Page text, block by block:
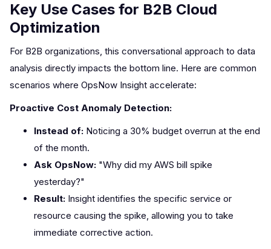
Key Use Cases for B2B Cloud
Optimization
For B2B organizations, this conversational approach to data
analysis directly impacts the bottom line. Here are common
scenarios where OpsNow Insight accelerate:
Proactive Cost Anomaly Detection:
Instead of: Noticing a 30% budget overrun at the end
of the month.
Ask OpsNow: "Why did my AWS bill spike
yesterday?"
Result: Insight identifies the specific service or
resource causing the spike, allowing you to take
immediate corrective action.